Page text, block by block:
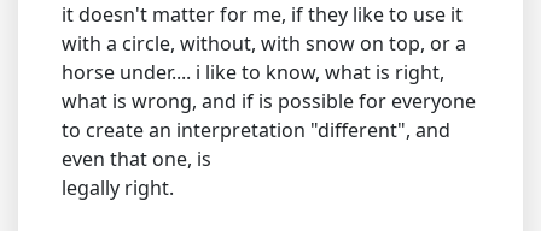
it doesn't matter for me, if they like to use it
with a circle, without, with snow on top, or a
horse under.... i like to know, what is right,
what is wrong, and if is possible for everyone
to create an interpretation "different", and
even that one, is
legally right.